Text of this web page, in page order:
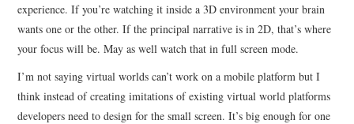
experience. If you’re watching it inside a 3D environment your brain
wants one or the other. If the principal narrative is in 2D, that’s where
your focus will be. May as well watch that in full screen mode.
I’m not saying virtual worlds can’t work on a mobile platform but I
think instead of creating imitations of existing virtual world platforms
developers need to design for the small screen. It’s big enough for one